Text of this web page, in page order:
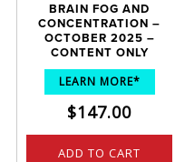
BRAIN FOG AND
CONCENTRATION –
OCTOBER 2025 –
CONTENT ONLY
LEARN MORE*
$147.00
ADD TO CART